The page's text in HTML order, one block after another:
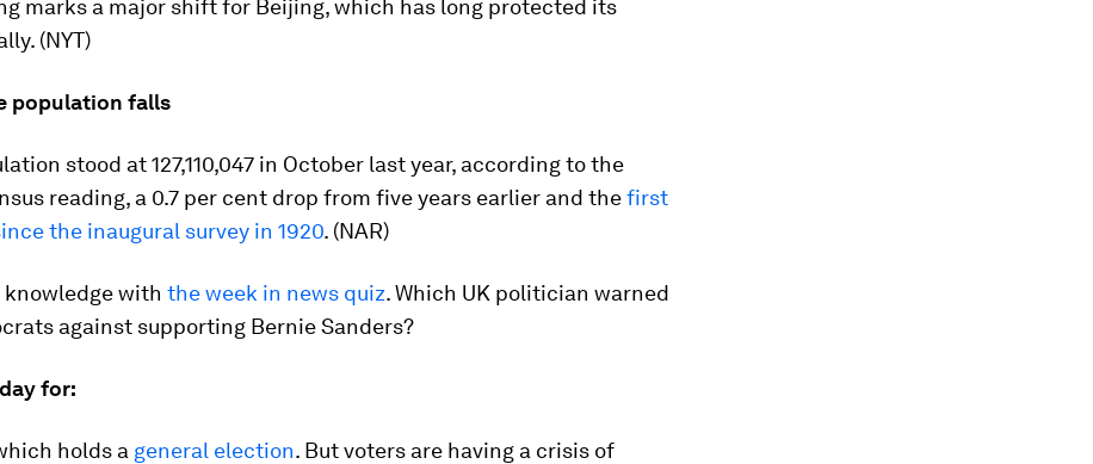
marks a major shift for Beijing, which has long protected its
(NYT)
population falls
stood at 127,110,047 in October last year, according to the
reading, a 0.7 per cent drop from five years earlier and thefirst
the inaugural survey in 1920. (NAR)
knowledge with the week in news quiz. Which UK politician warned
against supporting Bernie Sanders?
for:
holds a general election. But voters are having a crisis of